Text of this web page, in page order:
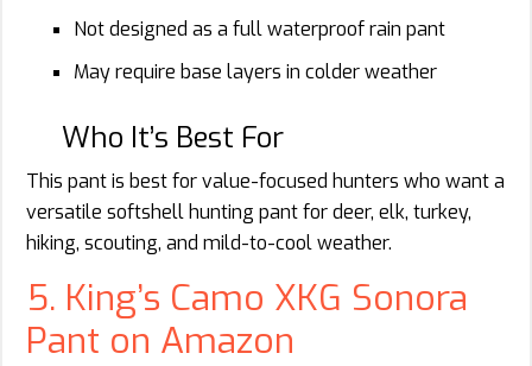
Not designed as a full waterproof rain pant
May require base layers in colder weather
Who It’s Best For
This pant is best for value-focused hunters who want a
versatile softshell hunting pant for deer, elk, turkey,
hiking, scouting, and mild-to-cool weather.
5. King’s Camo XKG Sonora
Pant on Amazon